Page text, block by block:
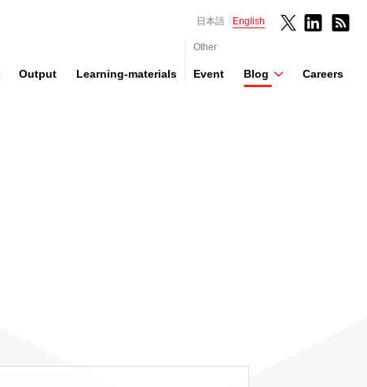
日本語 English
Output Learning-materials
Other
Event Blog Careers